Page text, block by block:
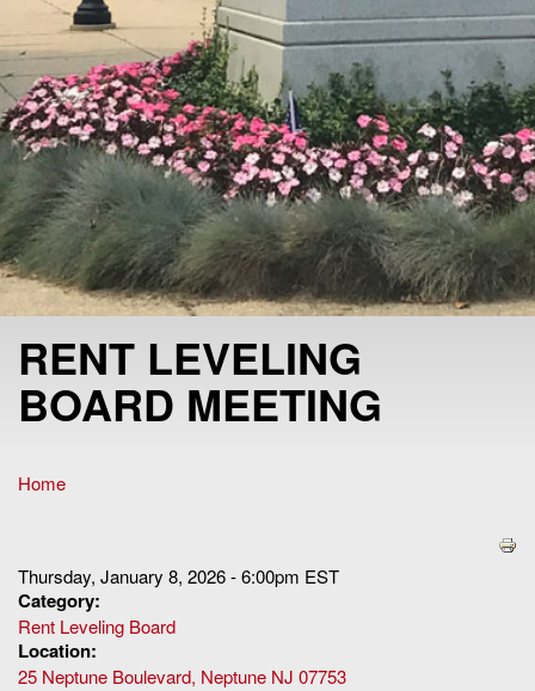
RENT LEVELING
BOARD MEETING
You are here
Home
Thursday, January 8, 2026 - 6:00pm EST
Category:
Rent Leveling Board
Location:
25 Neptune Boulevard, Neptune NJ 07753